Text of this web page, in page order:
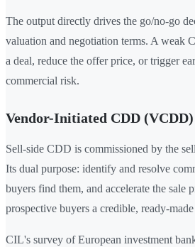
The output directly drives the go/no-go
valuation and negotiation terms. A weak
a deal, reduce the offer price, or trigger
commercial risk.
Vendor-Initiated CDD (VCDD)
Sell-side CDD is commissioned by the
Its dual purpose: identify and resolve
buyers find them, and accelerate the sale
prospective buyers a credible, ready-
CIL's survey of European investment